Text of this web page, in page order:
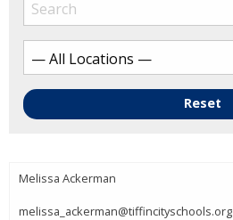
Reset
Melissa Ackerman
melissa_ackerman@tiffincityschools.org